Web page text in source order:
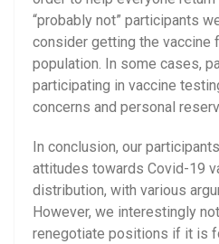
“probably not” participants
consider getting the vaccine
population. In some cases,
participating in vaccine
concerns and personal
In conclusion, our
attitudes towards Covid-19
distribution, with various
However, we interestingly
renegotiate positions if it is